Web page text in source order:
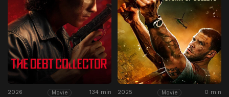
2026 Movie 134 min 2025 Movie 0 min